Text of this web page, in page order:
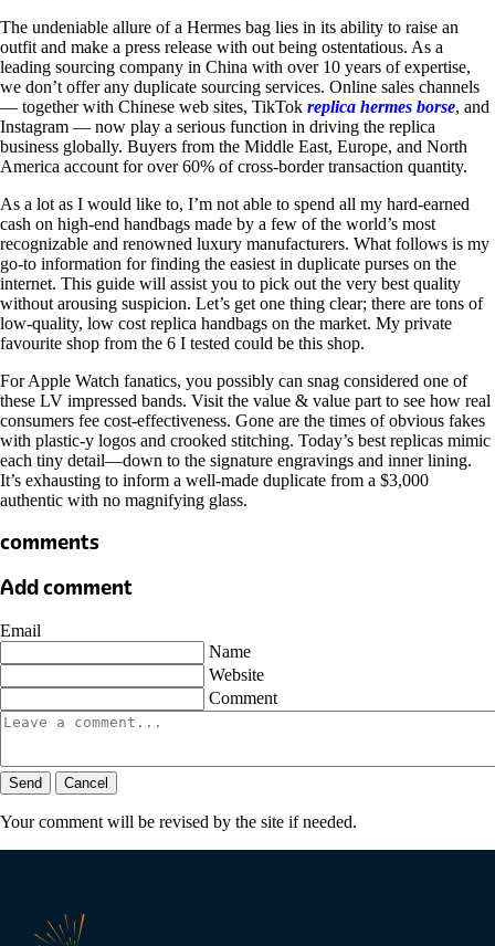
The undeniable allure of a Hermes bag lies in its ability to raise an
outfit and make a press release with out being ostentatious. As a
leading sourcing company in China with over 10 years of expertise,
we don’t offer any duplicate sourcing services. Online sales channels
— together with Chinese web sites, TikTok replica hermes borse, and
Instagram — now play a serious function in driving the replica
business globally. Buyers from the Middle East, Europe, and North
America account for over 60% of cross-border transaction quantity.
As a lot as I would like to, I’m not able to spend all my hard-earned
cash on high-end handbags made by a few of the world’s most
recognizable and renowned luxury manufacturers. What follows is my
go-to information for finding the easiest in duplicate purses on the
internet. This guide will assist you to pick out the very best quality
without arousing suspicion. Let’s get one thing clear; there are tons of
low-quality, low cost replica handbags on the market. My private
favourite shop from the 6 I tested could be this shop.
For Apple Watch fanatics, you possibly can snag considered one of
these LV impressed bands. Visit the value & value part to see how real
consumers fee cost-effectiveness. Gone are the times of obvious fakes
with plastic-y logos and crooked stitching. Today’s best replicas mimic
each tiny detail—down to the signature engravings and inner lining.
It’s exhausting to inform a well-made duplicate from a $3,000
authentic with no magnifying glass.
comments
Add comment
Email
Name
Website
Comment
Send Cancel
Your comment will be revised by the site if needed.